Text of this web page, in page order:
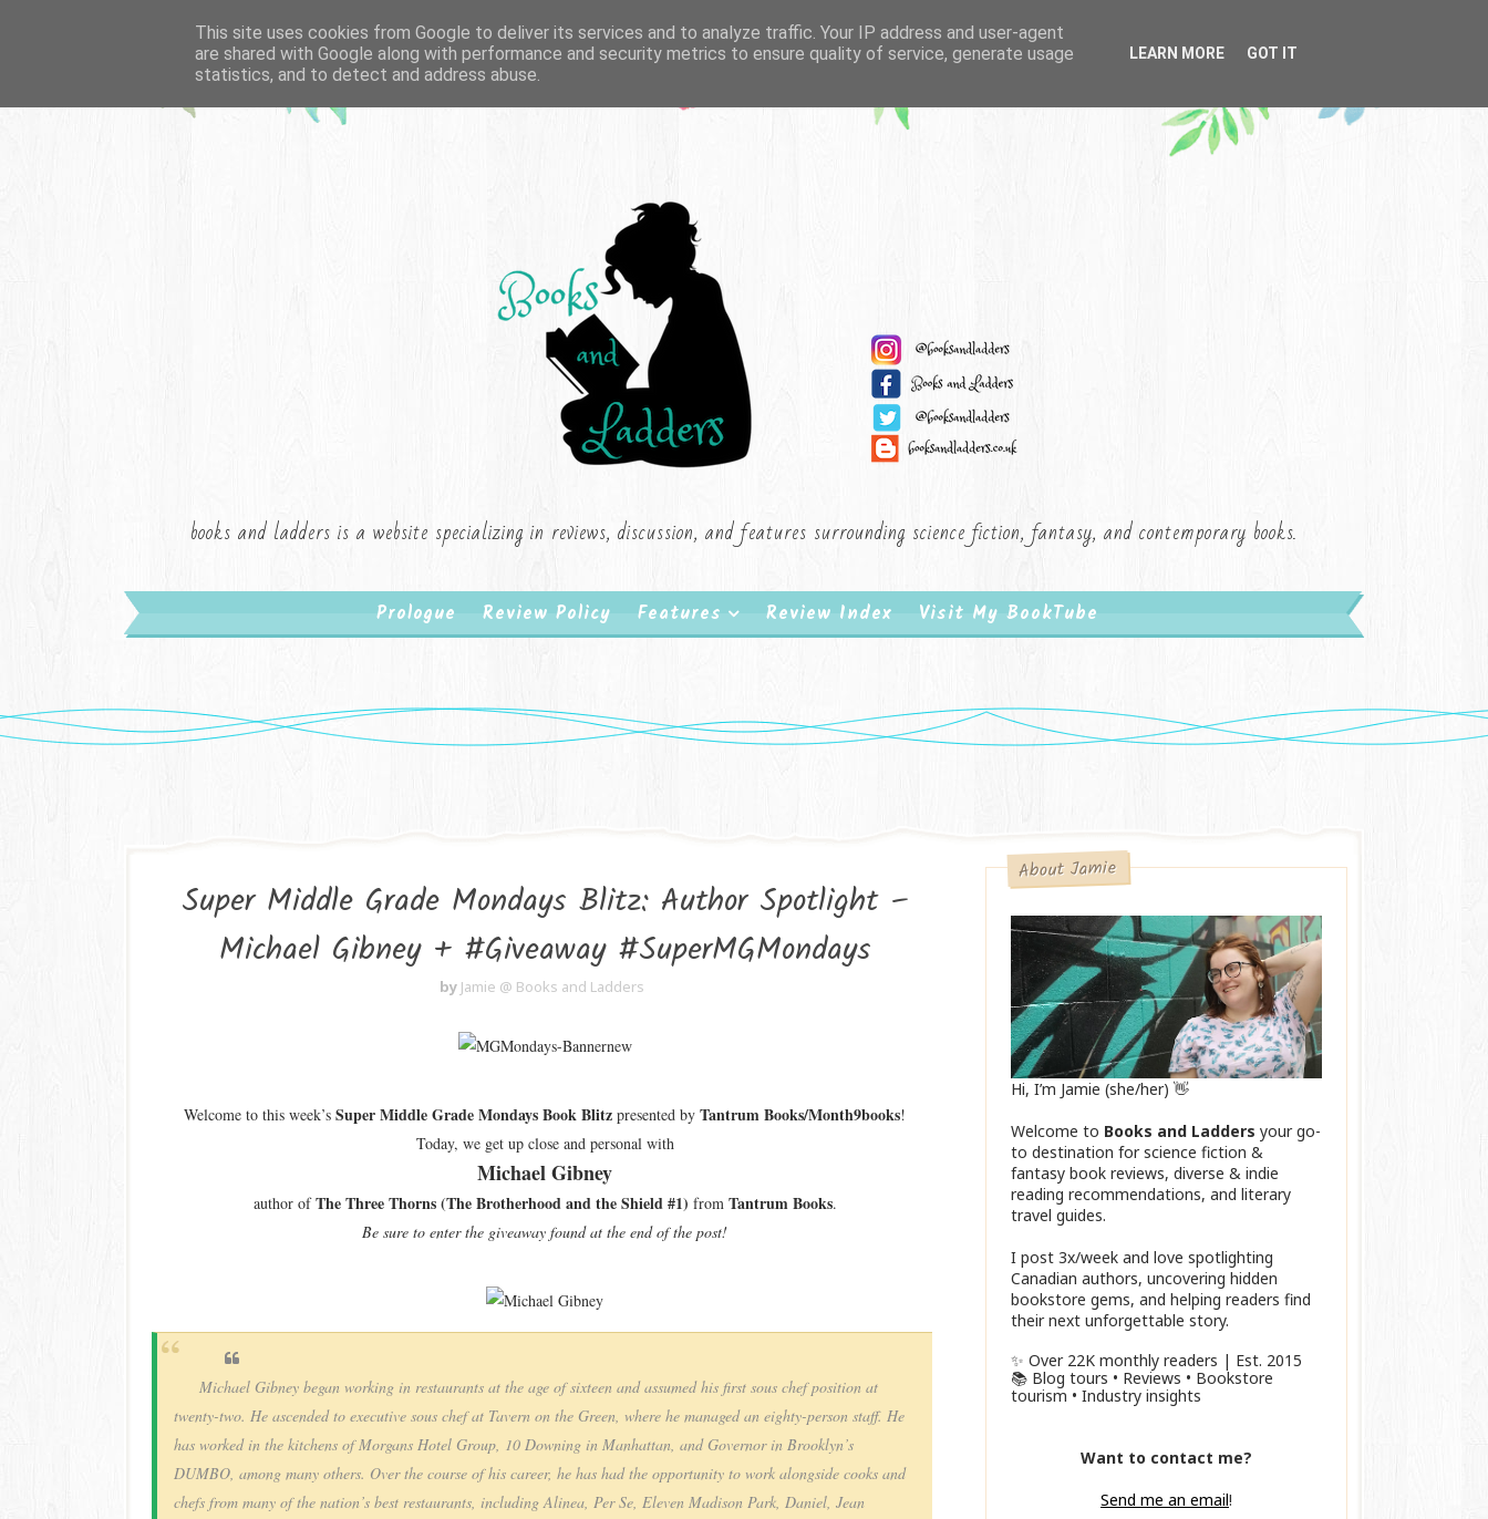
books and ladders is a website specializing in reviews, discussion, and features surrounding science fiction, fantasy, and contemporary books.
Prologue Review Policy Features Review Index Visit My BookTube
Super Middle Grade Mondays Blitz: Author Spotlight –
Michael Gibney + #Giveaway #SuperMGMondays
by Jamie @ Books and Ladders
Welcome to this week’sSuper Middle Grade Mondays Book Blitz presented byTantrum Books/Month9books!
Today, we get up close and personal with
Michael Gibney
author ofThe Three Thorns (The Brotherhood and the Shield #1) from Tantrum Books.
Be sure to enter the giveaway found at the end of the post!
Michael Gibney began working in restaurants at the age of sixteen and assumed his first sous chef position at
twenty-two. He ascended to executive sous chef at Tavern on the Green, where he managed an eighty-person staff. He
has worked in the kitchens of Morgans Hotel Group, 10 Downing in Manhattan, and Governor in Brooklyn’s
DUMBO, among many others. Over the course of his career, he has had the opportunity to work alongside cooks and
chefs from many of the nation’s best restaurants, including Alinea, Per Se, Eleven Madison Park, Daniel, Jean
About Jamie
Hi, I’m Jamie (she/her) 👋
Welcome to Books and Ladders your go-
to destination for science fiction &
fantasy book reviews, diverse & indie
reading recommendations, and literary
travel guides.
I post 3x/week and love spotlighting
Canadian authors, uncovering hidden
bookstore gems, and helping readers find
their next unforgettable story.
✨ Over 22K monthly readers | Est. 2015
📚 Blog tours • Reviews • Bookstore
tourism • Industry insights
Want to contact me?
Send me an email!
This site uses cookies from Google to deliver its services and to analyze traffic. Your IP address and user-agent
are shared with Google along with performance and security metrics to ensure quality of service, generate usage
statistics, and to detect and address abuse.
LEARN MORE GOT IT